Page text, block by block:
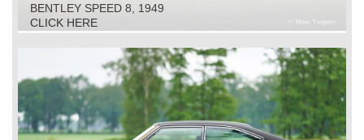
BENTLEY SPEED 8, 1949
CLICK HERE